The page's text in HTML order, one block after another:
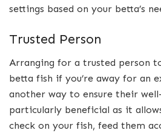
settings based on your betta’s
Trusted Person
Arranging for a trusted person
betta fish if you’re away for an
another way to ensure their
particularly beneficial as it
check on your fish, feed them